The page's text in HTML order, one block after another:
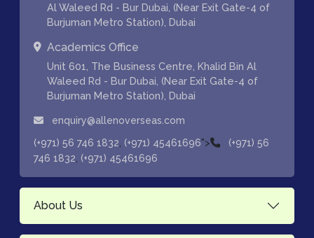
Al Waleed Rd - Bur Dubai, (Near Exit Gate-4 of
Burjuman Metro Station), Dubai
Academics Office
Unit 601, The Business Centre, Khalid Bin Al
Waleed Rd - Bur Dubai, (Near Exit Gate-4 of
Burjuman Metro Station), Dubai
enquiry@allenoverseas.com
(+971) 56 746 1832 (+971) 45461696">
(+971) 56
746 1832 (+971) 45461696
About Us